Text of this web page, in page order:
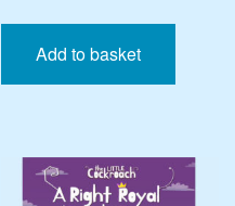
Add to basket